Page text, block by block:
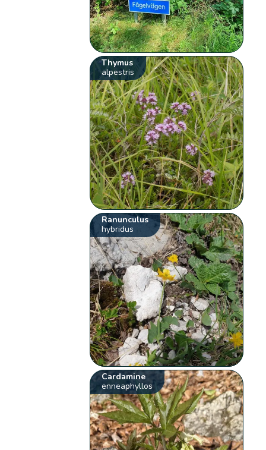
Thymus
alpestris
Ranunculus
hybridus
Cardamine
enneaphyllos